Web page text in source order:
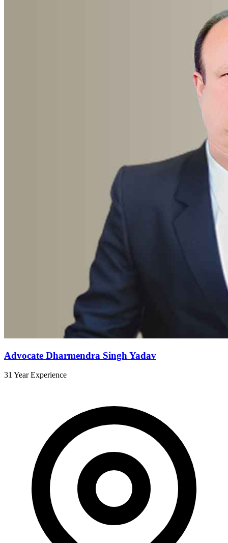
Advocate Dharmendra Singh Yadav
31 Year Experience